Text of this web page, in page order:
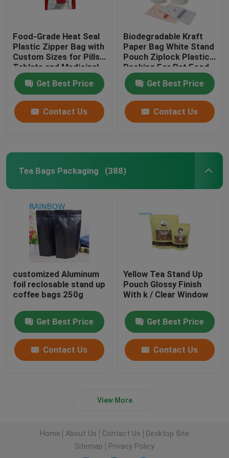
Food-Grade Heat Seal
Plastic Zipper Bag with
Custom Sizes for Pills
Tablets and Medicinal
Capsules
Get Best Price
Contact Us
Biodegradable Kraft
Paper Bag White Stand
Pouch Ziplock Plastic
Packing For Pet Food
Compostable
Get Best Price
Contact Us
Tea Bags Packaging (388)
customized Aluminum
foil reclosable stand up
coffee bags 250g
Get Best Price
Contact Us
Yellow Tea Stand Up
Pouch Glossy Finish
With k / Clear Window
Get Best Price
Contact Us
View More
Home About Us Contact Us
Desktop Site
Sitemap
Privacy Policy